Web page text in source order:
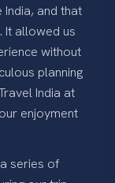
and that
It allowed us
without
planning
India at
enjoyment
series of